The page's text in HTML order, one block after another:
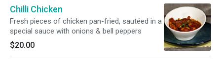
Chilli Chicken
Fresh pieces of chicken pan-fried, sautéed in a
special sauce with onions & bell peppers
$20.00